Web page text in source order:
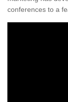
conferences to a